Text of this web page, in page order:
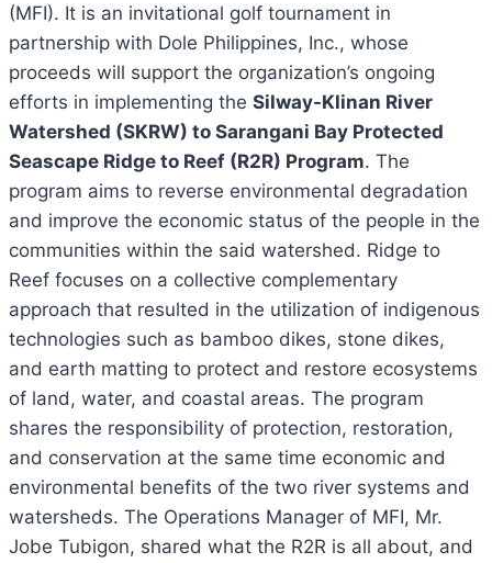
(MFI). It is an invitational golf tournament in
partnership with Dole Philippines, Inc., whose
proceeds will support the organization’s ongoing
efforts in implementing the Silway-Klinan River
Watershed (SKRW) to Sarangani Bay Protected
Seascape Ridge to Reef (R2R) Program. The
program aims to reverse environmental degradation
and improve the economic status of the people in the
communities within the said watershed. Ridge to
Reef focuses on a collective complementary
approach that resulted in the utilization of indigenous
technologies such as bamboo dikes, stone dikes,
and earth matting to protect and restore ecosystems
of land, water, and coastal areas. The program
shares the responsibility of protection, restoration,
and conservation at the same time economic and
environmental benefits of the two river systems and
watersheds. The Operations Manager of MFI, Mr.
Jobe Tubigon, shared what the R2R is all about, and